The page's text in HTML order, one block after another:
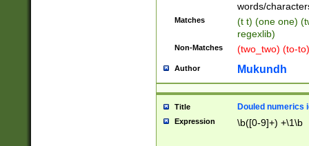
words/
Matches
(t t) (one one)
regexlib)
Non-Matches (two_two) (to-
Author Mukundh
Title Douled numerics
Expression \b([0-9]+) +\1\b